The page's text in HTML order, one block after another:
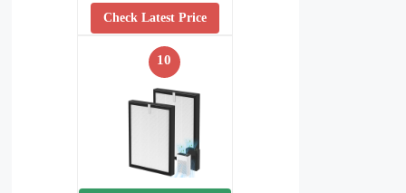
Check Latest Price
10